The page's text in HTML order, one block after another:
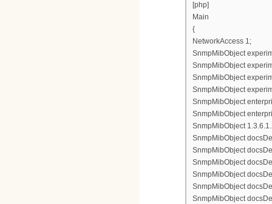
[php]
Main
{
NetworkAccess 1;
SnmpMibObject
SnmpMibObject
SnmpMibObject
SnmpMibObject
SnmpMibObject
SnmpMibObject
SnmpMibObject
SnmpMibObject
SnmpMibObject
SnmpMibObject
SnmpMibObject
SnmpMibObject
SnmpMibObject